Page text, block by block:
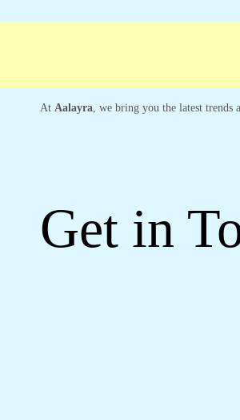
At Aalayra, we bring you the latest trends
Get in